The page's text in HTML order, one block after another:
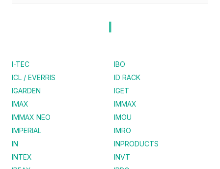
I
I-TEC
IBO
ICL / EVERRIS
ID RACK
IGARDEN
IGET
IMAX
IMMAX
IMMAX NEO
IMOU
IMPERIAL
IMRO
IN
INPRODUCTS
INTEX
INVT